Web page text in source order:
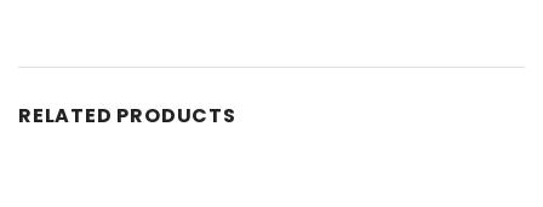
RELATED PRODUCTS